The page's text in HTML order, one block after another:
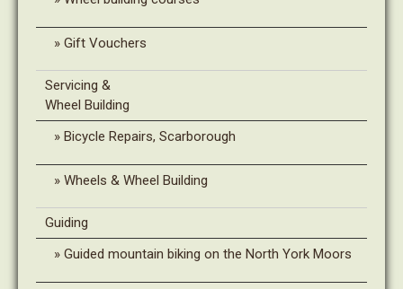
Gift Vouchers
Servicing &
Wheel Building
Bicycle Repairs, Scarborough
Wheels & Wheel Building
Guiding
Guided mountain biking on the North York Moors